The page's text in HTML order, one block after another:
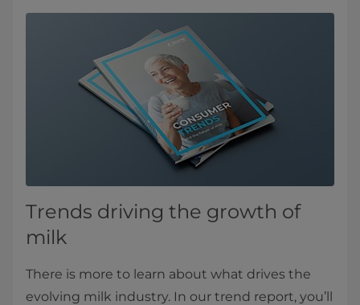
Trends driving the growth of
milk
There is more to learn about what drives the
evolving milk industry. In our trend report, you’ll